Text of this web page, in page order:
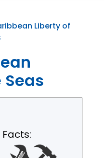
Liberty of
Facts: